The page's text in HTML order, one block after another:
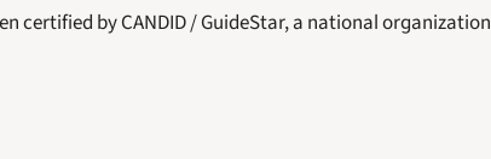
certified by CANDID / GuideStar, a national organization